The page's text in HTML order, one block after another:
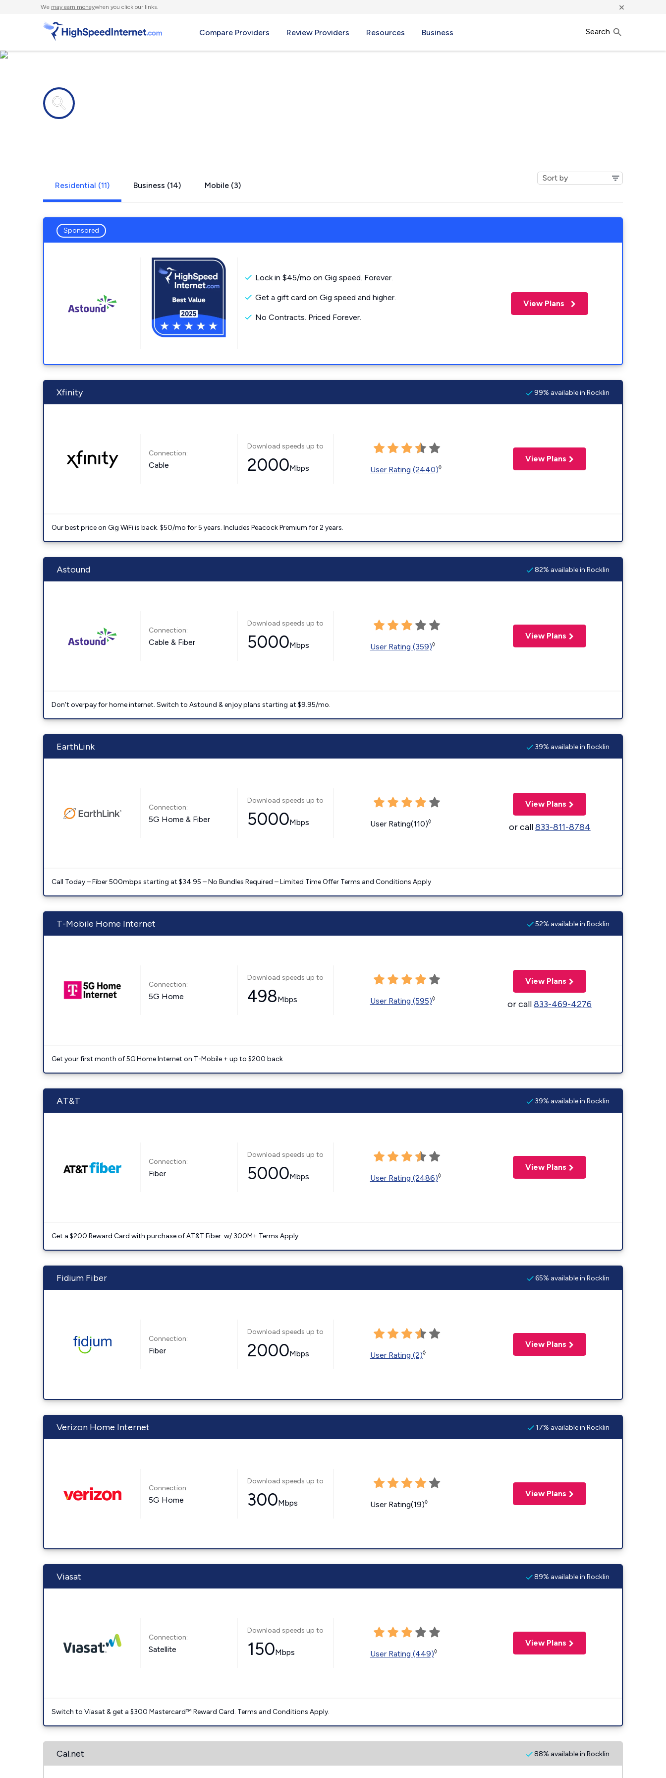
We may earn moneywhen you click our links. ×
Compare Providers Review Providers Resources Business Search
Residential (11) Business (14) Mobile (3)
Sponsored
Lock in $45/mo on Gig speed. Forever.
Get a gift card on Gig speed and higher.
No Contracts. Priced Forever.
View Plans
Xfinity 99% available in Rocklin
Connection:
Cable
Download speeds up to
2000Mbps User Rating (2440)◊
View Plans
Our best price on Gig WiFi is back. $50/mo for 5 years. Includes Peacock Premium for 2 years.
Astound 82% available in Rocklin
Connection:
Cable & Fiber
Download speeds up to
5000Mbps User Rating (359)◊
View Plans
Don't overpay for home internet. Switch to Astound & enjoy plans starting at $9.95/mo.
EarthLink 39% available in Rocklin
Connection:
5G Home & Fiber
Download speeds up to
5000Mbps User Rating(110)◊
View Plans
or call833-811-8784
Call Today – Fiber 500mbps starting at $34.95 – No Bundles Required – Limited Time Offer Terms and Conditions Apply
T-Mobile Home Internet 52% available in Rocklin
Connection:
5G Home
Download speeds up to
498Mbps User Rating (595)◊
View Plans
or call833-469-4276
Get your first month of 5G Home Internet on T-Mobile + up to $200 back
AT&T 39% available in Rocklin
Connection:
Fiber
Download speeds up to
5000Mbps User Rating (2486)◊
View Plans
Get a $200 Reward Card with purchase of AT&T Fiber. w/ 300M+ Terms Apply.
Fidium Fiber 65% available in Rocklin
Connection:
Fiber
Download speeds up to
2000Mbps User Rating (2)◊
View Plans
Verizon Home Internet 17% available in Rocklin
Connection:
5G Home
Download speeds up to
300Mbps User Rating(19)◊
View Plans
Viasat 89% available in Rocklin
Connection:
Satellite
Download speeds up to
150Mbps User Rating (449)◊
View Plans
Switch to Viasat & get a $300 Mastercard™ Reward Card. Terms and Conditions Apply.
Cal.net 88% available in Rocklin